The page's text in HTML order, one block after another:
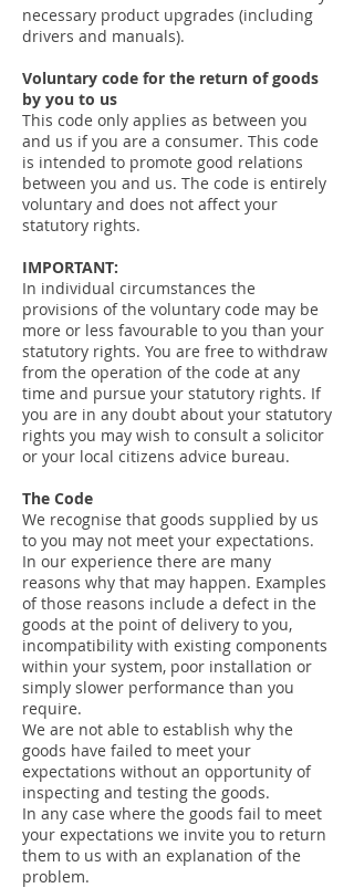
necessary product upgrades (including
drivers and manuals).
Voluntary code for the return of goods
by you to us
This code only applies as between you
and us if you are a consumer. This code
is intended to promote good relations
between you and us. The code is entirely
voluntary and does not affect your
statutory rights.
IMPORTANT:
In individual circumstances the
provisions of the voluntary code may be
more or less favourable to you than your
statutory rights. You are free to withdraw
from the operation of the code at any
time and pursue your statutory rights. If
you are in any doubt about your statutory
rights you may wish to consult a solicitor
or your local citizens advice bureau.
The Code
We recognise that goods supplied by us
to you may not meet your expectations.
In our experience there are many
reasons why that may happen. Examples
of those reasons include a defect in the
goods at the point of delivery to you,
incompatibility with existing components
within your system, poor installation or
simply slower performance than you
require.
We are not able to establish why the
goods have failed to meet your
expectations without an opportunity of
inspecting and testing the goods.
In any case where the goods fail to meet
your expectations we invite you to return
them to us with an explanation of the
problem.